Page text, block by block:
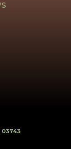
03743